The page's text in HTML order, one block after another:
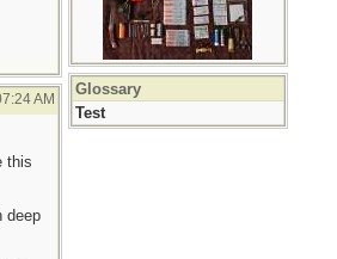
AM
this
deep
Glossary
Test